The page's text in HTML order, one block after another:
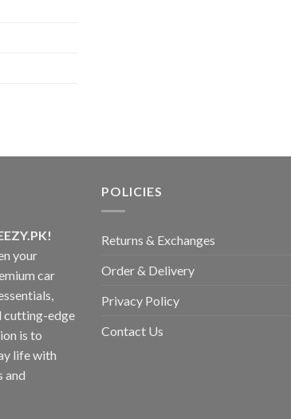
your
car
cutting-edge
is to
life with
and
POLICIES
Returns & Exchanges
Order & Delivery
Privacy Policy
Contact Us